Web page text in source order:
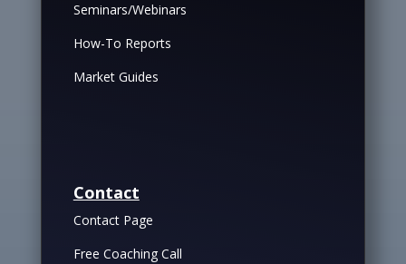
Seminars/Webinars
How-To Reports
Market Guides
Contact
Contact Page
Free Coaching Call